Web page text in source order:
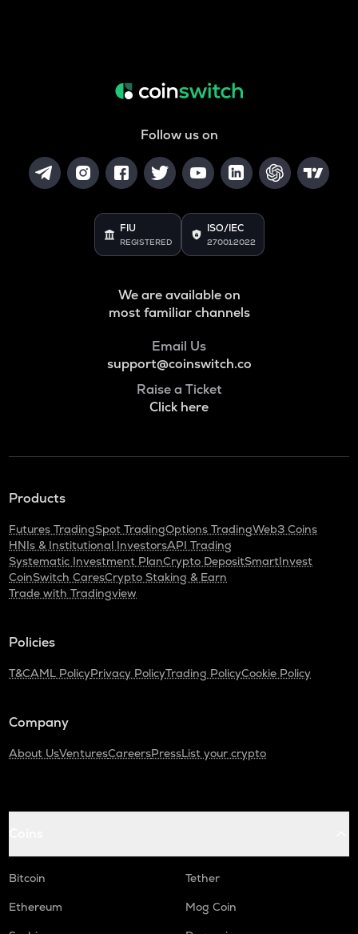
Follow us on
FIU
REGISTERED
ISO/IEC
27001:2022
We are available on
most familiar channels
Email Us
support@coinswitch.co
Raise a Ticket
Click here
Products
Futures TradingSpot TradingOptions TradingWeb3 Coins
HNIs & Institutional InvestorsAPI Trading
Systematic Investment PlanCrypto DepositSmartInvest
CoinSwitch CaresCrypto Staking & Earn
Trade with Tradingview
Policies
T&CAML PolicyPrivacy PolicyTrading PolicyCookie Policy
Company
About UsVenturesCareersPressList your crypto
Bitcoin
Tether
Ethereum
Mog Coin